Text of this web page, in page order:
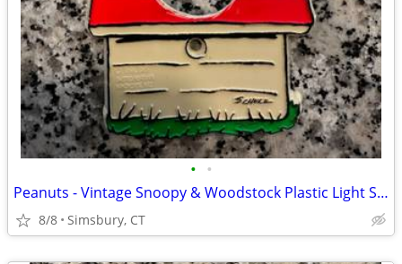
• •
Peanuts - Vintage Snoopy & Woodstock Plastic Light Switch Plate
8/8 Simsbury, CT